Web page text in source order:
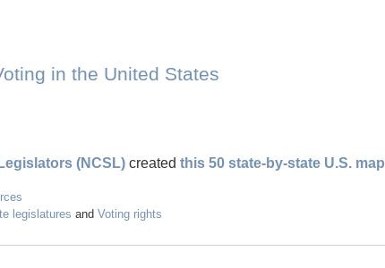
in the United States
(NCSL) created this 50 state-by-state U.S. map
legislatures and Voting rights